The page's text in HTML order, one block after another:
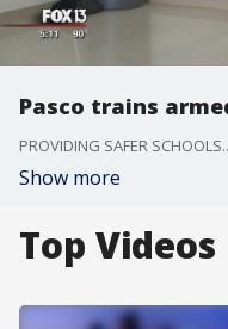
Pasco trains
Show more
Top Videos